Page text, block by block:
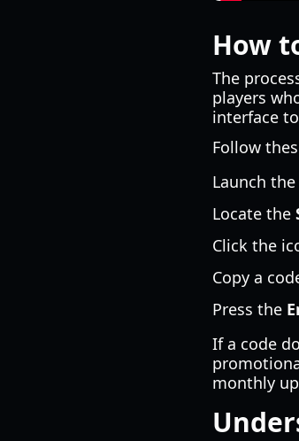
How
The
players
interface
Follow
Launch
Locate the
Click the
Copy a
Press the
If a code
monthly